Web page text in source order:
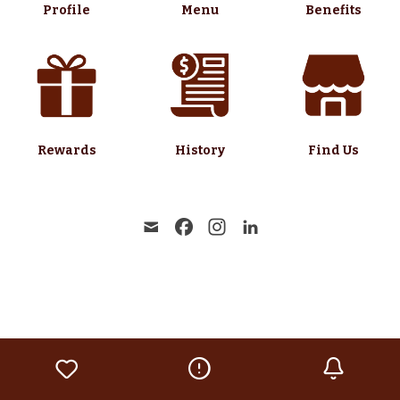
Profile Menu Benefits
Rewards History Find Us